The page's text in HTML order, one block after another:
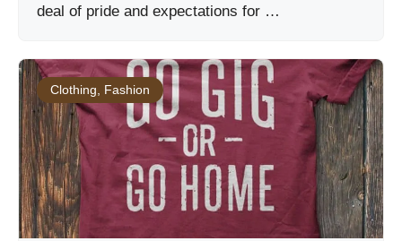
deal of pride and expectations for …
Clothing Fashion